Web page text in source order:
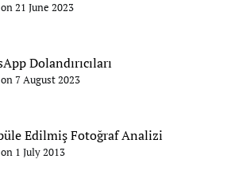
21 June 2023
Dolandırıcıları
7 August 2023
Edilmiş Fotoğraf Analizi
1 July 2013